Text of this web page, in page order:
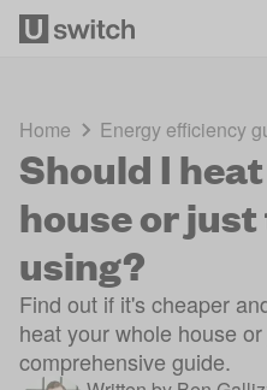
Home Energy efficiency
Should I
house or
using?
Find out if it's cheaper
heat your whole house
comprehensive guide.